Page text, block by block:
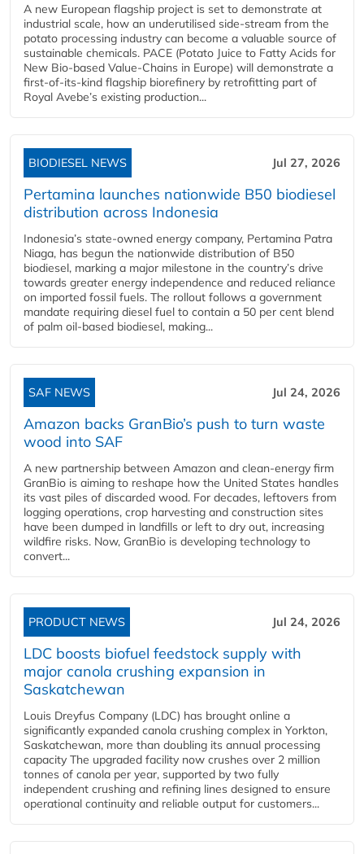
A new European flagship project is set to demonstrate at
industrial scale, how an underutilised side-stream from the
potato processing industry can become a valuable source of
sustainable chemicals. PACE (Potato Juice to Fatty Acids for
New Bio-based Value-Chains in Europe) will demonstrate a
first-of-its-kind flagship biorefinery by retrofitting part of
Royal Avebe’s existing production...
BIODIESEL NEWS Jul 27, 2026
Pertamina launches nationwide B50 biodiesel
distribution across Indonesia
Indonesia’s state-owned energy company, Pertamina Patra
Niaga, has begun the nationwide distribution of B50
biodiesel, marking a major milestone in the country’s drive
towards greater energy independence and reduced reliance
on imported fossil fuels. The rollout follows a government
mandate requiring diesel fuel to contain a 50 per cent blend
of palm oil-based biodiesel, making...
SAF NEWS Jul 24, 2026
Amazon backs GranBio’s push to turn waste
wood into SAF
A new partnership between Amazon and clean‑energy firm
GranBio is aiming to reshape how the United States handles
its vast piles of discarded wood. For decades, leftovers from
logging operations, crop harvesting and construction sites
have been dumped in landfills or left to dry out, increasing
wildfire risks. Now, GranBio is developing technology to
convert...
PRODUCT NEWS Jul 24, 2026
LDC boosts biofuel feedstock supply with
major canola crushing expansion in
Saskatchewan
Louis Dreyfus Company (LDC) has brought online a
significantly expanded canola crushing complex in Yorkton,
Saskatchewan, more than doubling its annual processing
capacity The upgraded facility now crushes over 2 million
tonnes of canola per year, supported by two fully
independent crushing and refining lines designed to ensure
operational continuity and reliable output for customers...